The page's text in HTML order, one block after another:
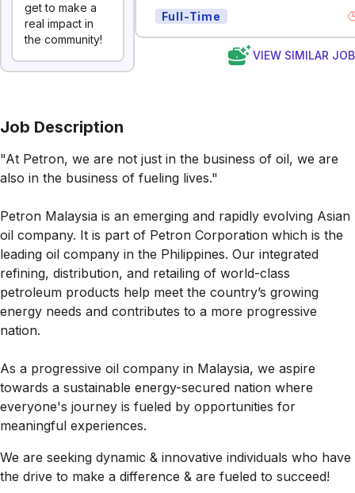
get to make a
real impact in
the community!
Full-Time
VIEW SIMILAR
Job Description
"At Petron, we are not just in the business of oil, we are
also in the business of fueling lives."
Petron Malaysia is an emerging and rapidly evolving Asian
oil company. It is part of Petron Corporation which is the
leading oil company in the Philippines. Our integrated
refining, distribution, and retailing of world-class
petroleum products help meet the country’s growing
energy needs and contributes to a more progressive
nation.
As a progressive oil company in Malaysia, we aspire
towards a sustainable energy-secured nation where
everyone's journey is fueled by opportunities for
meaningful experiences.
We are seeking dynamic & innovative individuals who have
the drive to make a difference & are fueled to succeed!